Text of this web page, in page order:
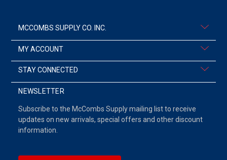
MCCOMBS SUPPLY CO. INC.
MY ACCOUNT
STAY CONNECTED
NEWSLETTER
Subscribe to the McCombs Supply mailing list to receive
updates on new arrivals, special offers and other discount
information.